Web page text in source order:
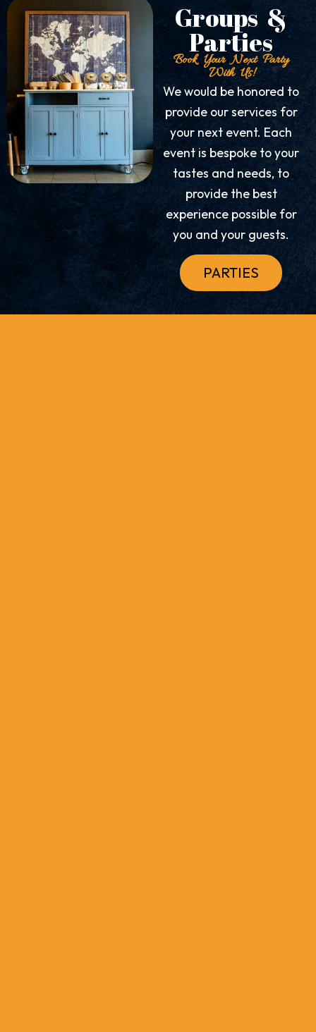
Groups &
Parties
Book Your Next Party
With Us!
We would be honored to
provide our services for
your next event. Each
event is bespoke to your
tastes and needs, to
provide the best
experience possible for
you and your guests.
PARTIES